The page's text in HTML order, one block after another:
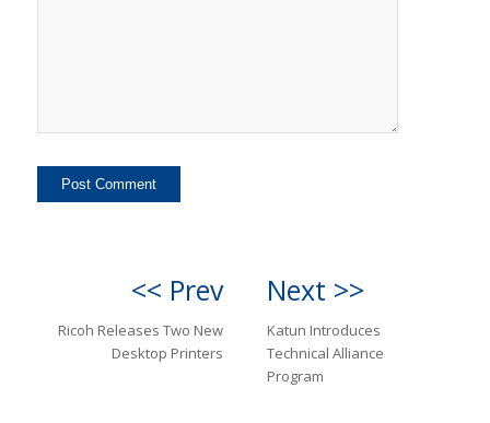
<< Prev
Ricoh Releases Two New
Desktop Printers
Next >>
Katun Introduces
Technical Alliance
Program